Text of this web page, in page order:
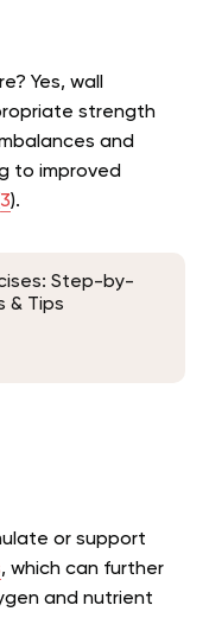
Yes, wall
strength
and
to improved
3).
Step-by-
& Tips
or support
, which can further
and nutrient